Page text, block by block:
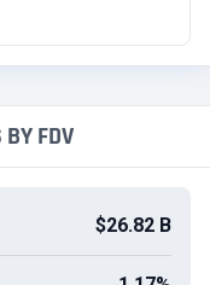
FDV
$26.82 B